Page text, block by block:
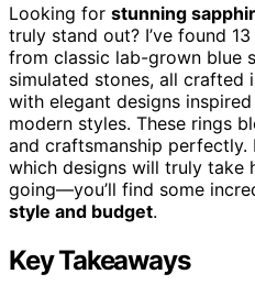
Looking for stunning
truly stand out? I’ve found 13
from classic lab-grown blue
simulated stones, all crafted
with elegant designs
modern styles. These rings
and craftsmanship
which designs will truly take
going—you’ll find some
style and budget.
Key Takeaways